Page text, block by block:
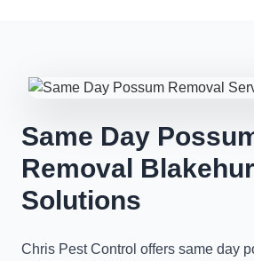
Same Day
Removal
Solutions
Chris Pest Control offers same day